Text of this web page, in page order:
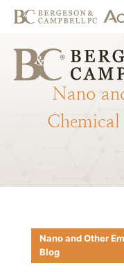
Nano
Chemical
Nano and Other
Blog